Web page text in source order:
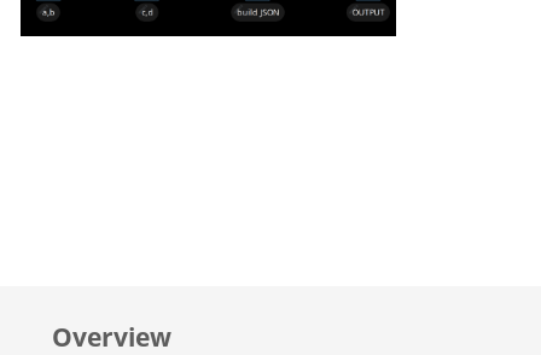
Overview